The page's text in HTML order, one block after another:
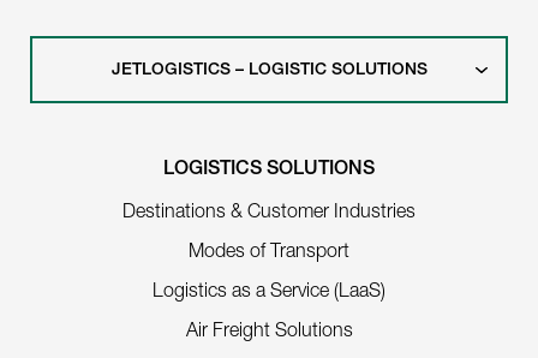
JETLOGISTICS – LOGISTIC SOLUTIONS
LOGISTICS SOLUTIONS
Destinations & Customer Industries
Modes of Transport
Logistics as a Service (LaaS)
Air Freight Solutions